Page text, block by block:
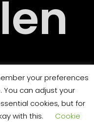
your preferences
You can adjust your
cookies, but for
with this.
Cookie